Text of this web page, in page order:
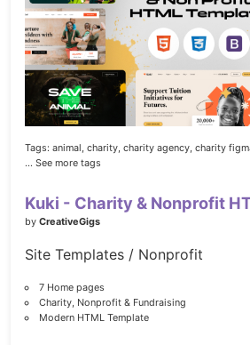
Tags: animal, charity, charity agency, charity
... See more tags
Kuki - Charity & Nonprofit
by CreativeGigs
Site Templates / Nonprofit
7 Home pages
Charity, Nonprofit & Fundraising
Modern HTML Template